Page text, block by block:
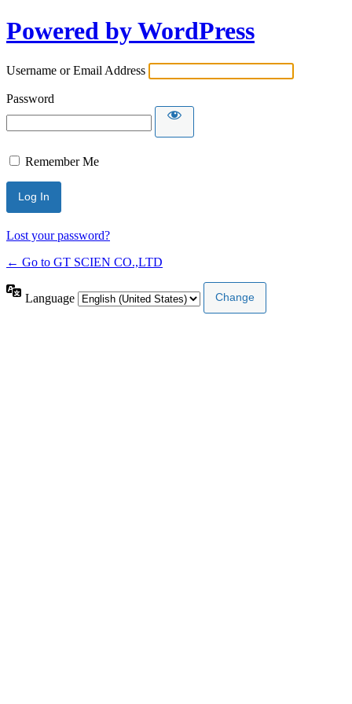
Powered by WordPress
Username or Email Address
Password
Remember Me
Lost your password?
← Go to GT SCIEN CO.,LTD
Language